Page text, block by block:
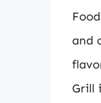
and
Grill